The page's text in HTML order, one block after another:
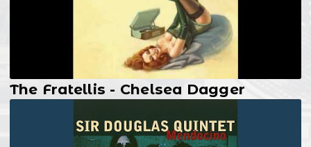
The Fratellis - Chelsea Dagger